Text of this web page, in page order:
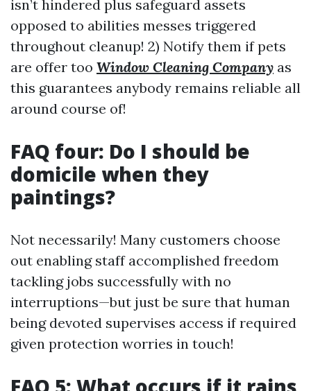
isn’t hindered plus safeguard assets
opposed to abilities messes triggered
throughout cleanup! 2) Notify them if pets
are offer too Window Cleaning Company as
this guarantees anybody remains reliable all
around course of!
FAQ four: Do I should be
domicile when they
paintings?
Not necessarily! Many customers choose
out enabling staff accomplished freedom
tackling jobs successfully with no
interruptions—but just be sure that human
being devoted supervises access if required
given protection worries in touch!